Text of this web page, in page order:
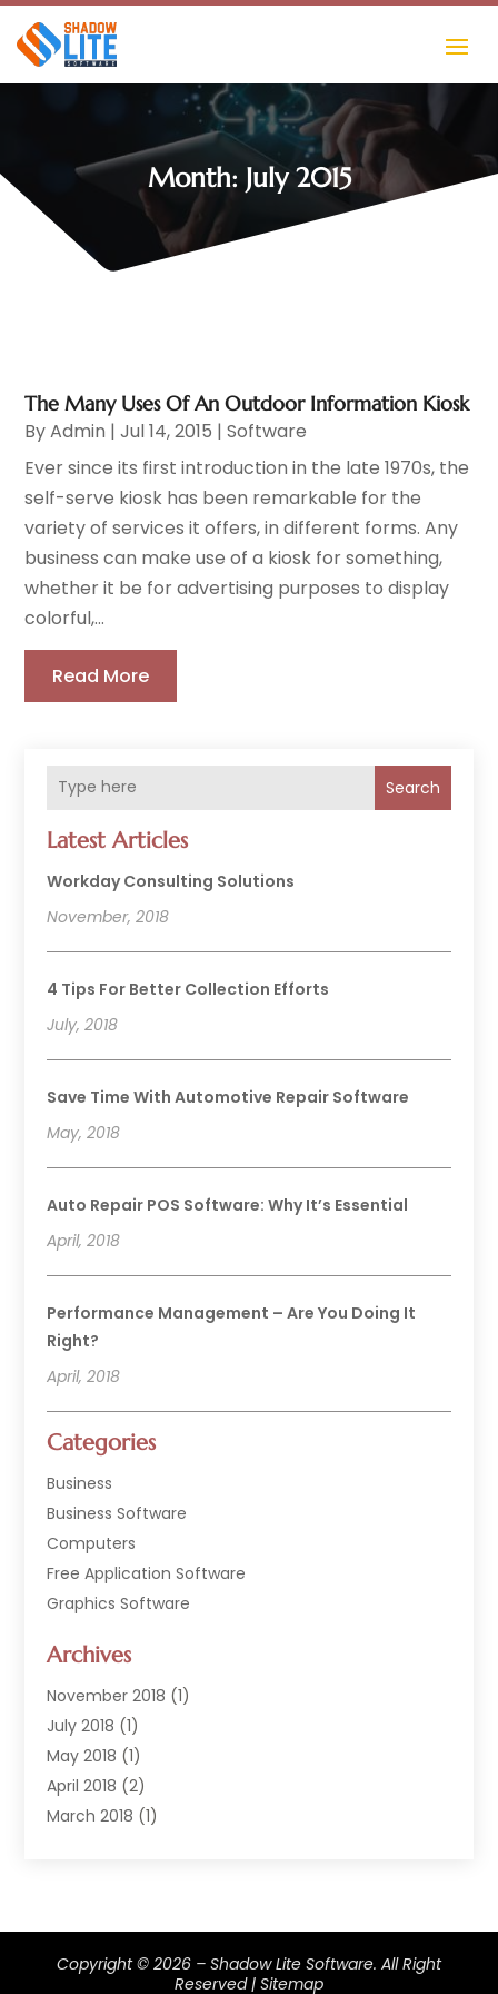
Month: July 2015
Search
Latest Articles
Workday Consulting Solutions
November, 2018
4 Tips For Better Collection Efforts
July, 2018
Save Time With Automotive Repair Software
May, 2018
Auto Repair POS Software: Why It’s Essential
April, 2018
Performance Management – Are You Doing It
Right?
April, 2018
Categories
Business
Business Software
Computers
Free Application Software
Graphics Software
Hardware & Industrial Tools Supplier
Software
Software Company
Supply Chain Management
Archives
November 2018 (1)
July 2018 (1)
May 2018 (1)
April 2018 (2)
March 2018 (1)
September 2017(1)
February 2017 (1)
The Many Uses Of An Outdoor Information Kiosk
ByAdmin |Jul 14, 2015 |Software
Ever since its first introduction in the late 1970s, the
self-serve kiosk has been remarkable for the
variety of services it offers, in different forms. Any
business can make use of a kiosk for something,
whether it be for advertising purposes to display
colorful,...
Read More
Copyright © 2026 – Shadow Lite Software. All Right
Reserved | Sitemap